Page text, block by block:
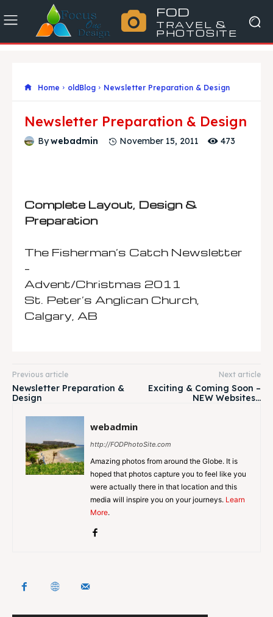
FOD
TRAVEL &
PHOTOSITE
Home oldBlog Newsletter Preparation & Design
Newsletter Preparation & Design
Bywebadmin November 15, 2011 473
Complete Layout, Design &
Preparation
The Fisherman’s Catch Newsletter
–
Advent/Christmas 2011
St. Peter’s Anglican Church,
Calgary, AB
Previous article
Newsletter Preparation &
Design
Next article
Exciting & Coming Soon –
NEW Websites…
webadmin
http://FODPhotoSite.com
Amazing photos from around the Globe. It is
hoped that photos capture you to feel like you
were actually there in that location and this
media will inspire you on your journeys. Learn
More.